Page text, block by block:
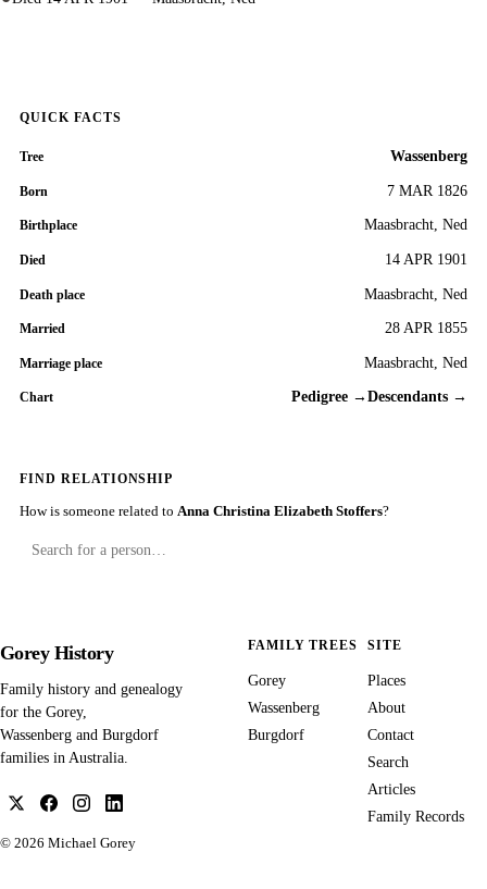
QUICK FACTS
Tree Wassenberg
Born 7 MAR 1826
Birthplace Maasbracht, Ned
Died 14 APR 1901
Death place Maasbracht, Ned
Married 28 APR 1855
Marriage place Maasbracht, Ned
Chart Pedigree → Descendants →
FIND RELATIONSHIP
How is someone related to Anna Christina Elizabeth Stoffers?
Gorey History
Family history and genealogy
for the Gorey,
Wassenberg and Burgdorf
families in Australia.
© 2026 Michael Gorey
FAMILY TREES
Gorey
Wassenberg
Burgdorf
SITE
Places
About
Contact
Search
Articles
Family Records